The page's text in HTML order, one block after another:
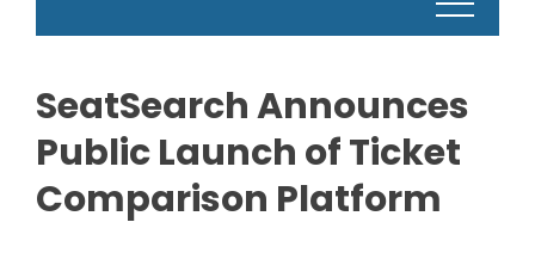
SeatSearch Announces
Public Launch of Ticket
Comparison Platform